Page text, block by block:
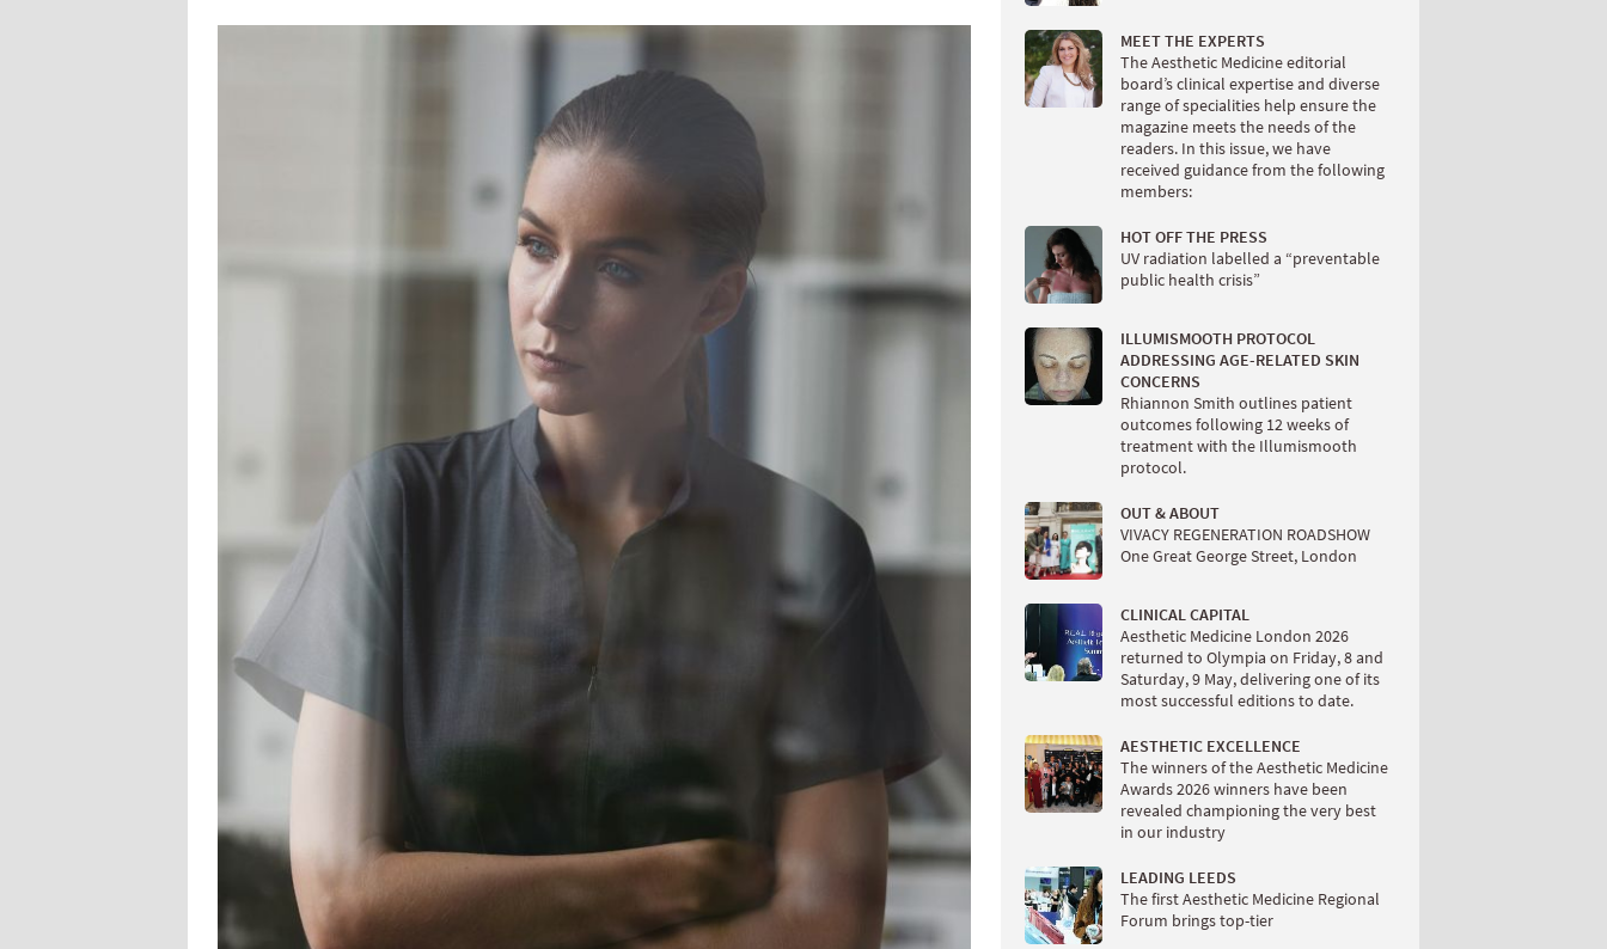
MEET THE EXPERTS
The Aesthetic Medicine editorial
board’s clinical expertise and diverse
range of specialities help ensure the
magazine meets the needs of the
readers. In this issue, we have
received guidance from the following
members:
HOT OFF THE PRESS
UV radiation labelled a “preventable
public health crisis”
ILLUMISMOOTH PROTOCOL
ADDRESSING AGE-RELATED SKIN
CONCERNS
Rhiannon Smith outlines patient
outcomes following 12 weeks of
treatment with the Illumismooth
protocol.
OUT & ABOUT
VIVACY REGENERATION ROADSHOW
One Great George Street, London
CLINICAL CAPITAL
Aesthetic Medicine London 2026
returned to Olympia on Friday, 8 and
Saturday, 9 May, delivering one of its
most successful editions to date.
AESTHETIC EXCELLENCE
The winners of the Aesthetic Medicine
Awards 2026 winners have been
revealed championing the very best
in our industry
LEADING LEEDS
The first Aesthetic Medicine Regional
Forum brings top-tier
Page 56
PAGE VIEW